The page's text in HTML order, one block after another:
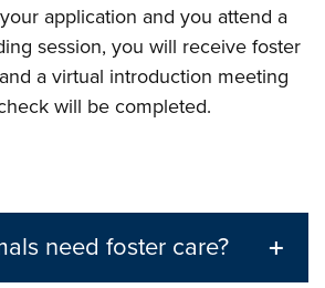
application and you attend a
session, you will receive foster
a virtual introduction meeting
will be completed.
need foster care?